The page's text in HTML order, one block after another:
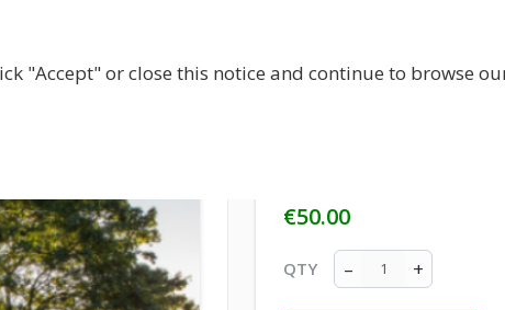
"Accept" or close this notice and continue to browse
€50.00
QTY – +